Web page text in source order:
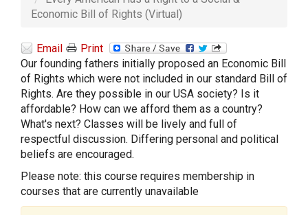
Economic Bill of Rights (Virtual)
Email
Print
Our founding fathers initially proposed an Economic Bill
of Rights which were not included in our standard Bill of
Rights. Are they possible in our USA society? Is it
affordable? How can we afford them as a country?
What's next? Classes will be lively and full of
respectful discussion. Differing personal and political
beliefs are encouraged.
Please note: this course requires membership in
courses that are currently unavailable